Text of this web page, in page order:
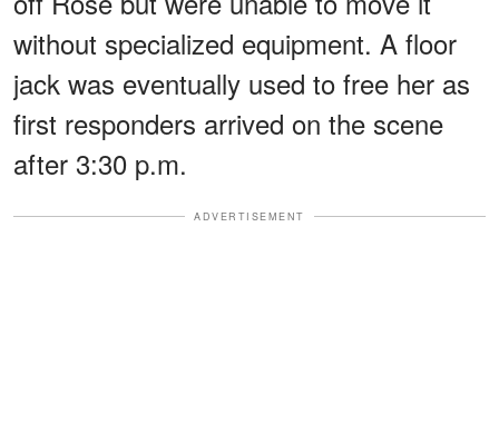
without specialized equipment. A floor
jack was eventually used to free her as
first responders arrived on the scene
after 3:30 p.m.
ADVERTISEMENT